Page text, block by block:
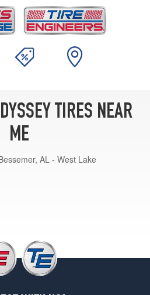
TIRES NEAR
ME
AL - West Lake